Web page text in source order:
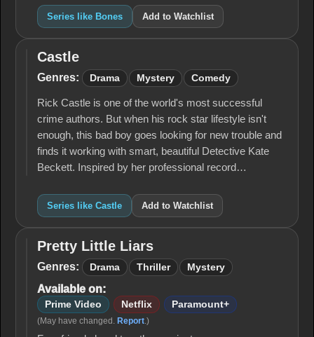
Series like Bones Add to Watchlist
Castle
Castle
Genres: Drama Mystery Comedy
Rick Castle is one of the world's most successful
crime authors. But when his rock star lifestyle isn't
enough, this bad boy goes looking for new trouble and
finds it working with smart, beautiful Detective Kate
Beckett. Inspired by her professional record…
Series like Castle Add to Watchlist
Pretty
Little
Pretty Little Liars
Genres: Drama Thriller Mystery
Available on:
Prime Video Netflix Paramount+
(May have changed. Report.)